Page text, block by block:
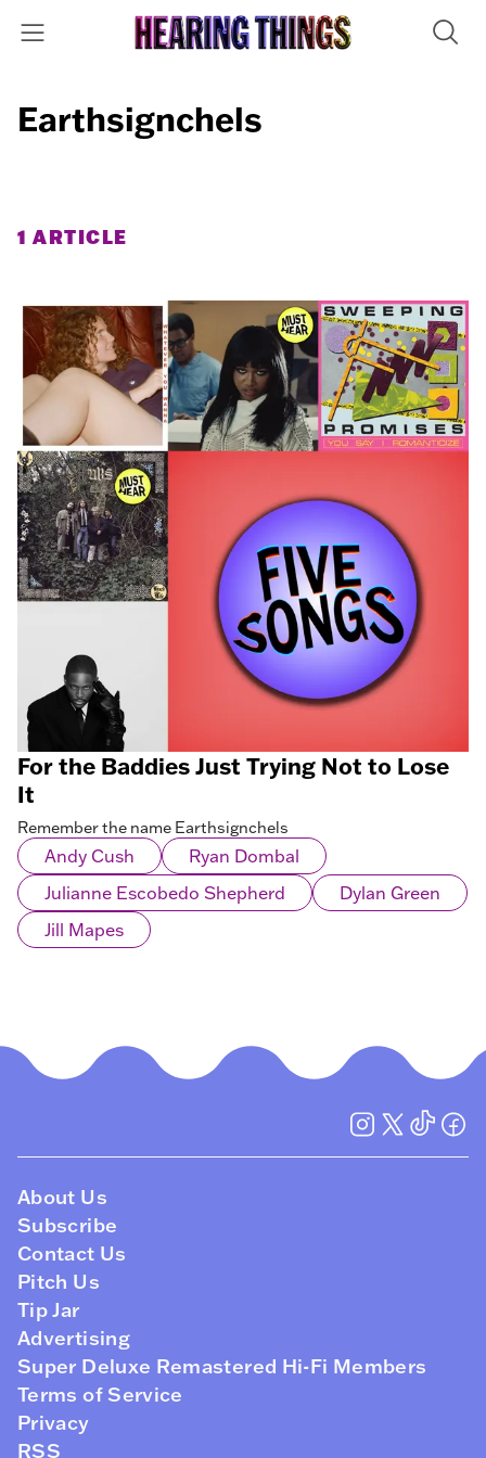
Earthsignchels
1 ARTICLE
For the Baddies Just Trying Not to Lose
It
Remember the name Earthsignchels
Andy Cush
Ryan Dombal
Julianne Escobedo Shepherd
Dylan Green
Jill Mapes
About Us
Subscribe
Contact Us
Pitch Us
Tip Jar
Advertising
Super Deluxe Remastered Hi-Fi Members
Terms of Service
Privacy
RSS